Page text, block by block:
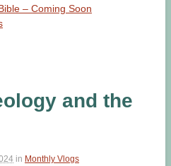
– Coming Soon
and the
in Monthly Vlogs